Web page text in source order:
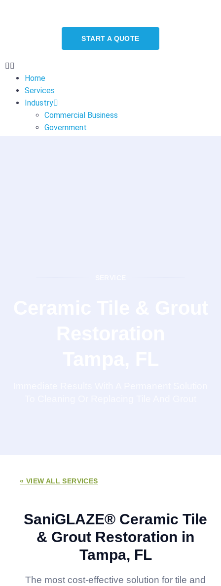
START A QUOTE
Home
Services
Industry
Commercial Business
Government
« VIEW ALL SERVICES
SaniGLAZE® Ceramic Tile
& Grout Restoration in
Tampa, FL
The most cost-effective solution for tile and